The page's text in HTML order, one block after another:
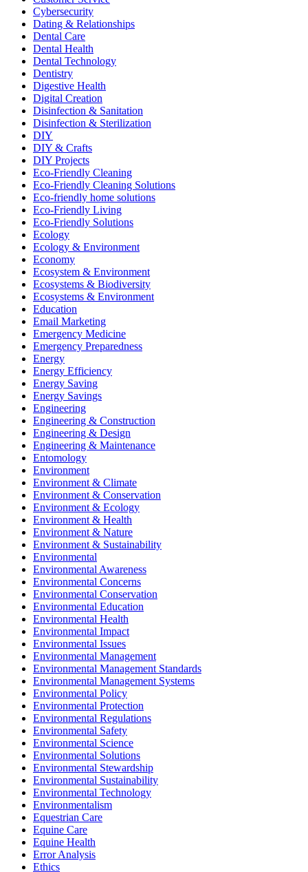
Cybersecurity
Dating & Relationships
Dental Care
Dental Health
Dental Technology
Dentistry
Digestive Health
Digital Creation
Disinfection & Sanitation
Disinfection & Sterilization
DIY
DIY & Crafts
DIY Projects
Eco-Friendly Cleaning
Eco-Friendly Cleaning Solutions
Eco-friendly home solutions
Eco-Friendly Living
Eco-Friendly Solutions
Ecology
Ecology & Environment
Economy
Ecosystem & Environment
Ecosystems & Biodiversity
Ecosystems & Environment
Education
Email Marketing
Emergency Medicine
Emergency Preparedness
Energy
Energy Efficiency
Energy Saving
Energy Savings
Engineering
Engineering & Construction
Engineering & Design
Engineering & Maintenance
Entomology
Environment
Environment & Climate
Environment & Conservation
Environment & Ecology
Environment & Health
Environment & Nature
Environment & Sustainability
Environmental
Environmental Awareness
Environmental Concerns
Environmental Conservation
Environmental Education
Environmental Health
Environmental Impact
Environmental Issues
Environmental Management
Environmental Management Standards
Environmental Management Systems
Environmental Policy
Environmental Protection
Environmental Regulations
Environmental Safety
Environmental Science
Environmental Solutions
Environmental Stewardship
Environmental Sustainability
Environmental Technology
Environmentalism
Equestrian Care
Equine Care
Equine Health
Error Analysis
Ethics